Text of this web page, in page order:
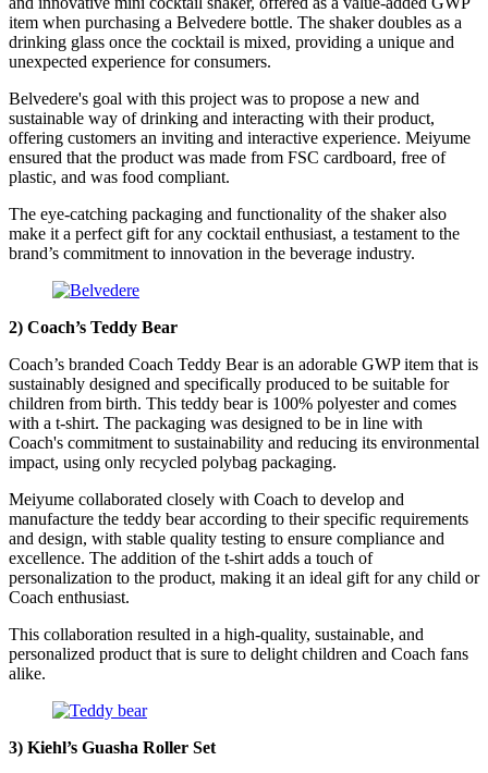
item when purchasing a Belvedere bottle. The shaker doubles as a
drinking glass once the cocktail is mixed, providing a unique and
unexpected experience for consumers.
Belvedere's goal with this project was to propose a new and
sustainable way of drinking and interacting with their product,
offering customers an inviting and interactive experience. Meiyume
ensured that the product was made from FSC cardboard, free of
plastic, and was food compliant.
The eye-catching packaging and functionality of the shaker also
make it a perfect gift for any cocktail enthusiast, a testament to the
brand’s commitment to innovation in the beverage industry.
2) Coach’s Teddy Bear
Coach’s branded Coach Teddy Bear is an adorable GWP item that is
sustainably designed and specifically produced to be suitable for
children from birth. This teddy bear is 100% polyester and comes
with a t-shirt. The packaging was designed to be in line with
Coach's commitment to sustainability and reducing its environmental
impact, using only recycled polybag packaging.
Meiyume collaborated closely with Coach to develop and
manufacture the teddy bear according to their specific requirements
and design, with stable quality testing to ensure compliance and
excellence. The addition of the t-shirt adds a touch of
personalization to the product, making it an ideal gift for any child or
Coach enthusiast.
This collaboration resulted in a high-quality, sustainable, and
personalized product that is sure to delight children and Coach fans
alike.
3) Kiehl’s Guasha Roller Set